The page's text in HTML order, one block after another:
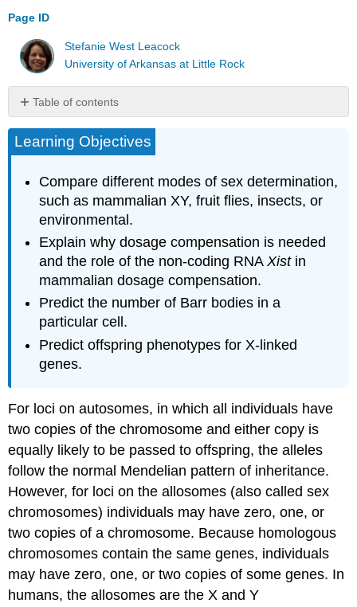
Page ID
Stefanie West Leacock
University of Arkansas at Little Rock
Table of contents
X-
Linked
inheritance
example:
the
white
gene
Drosophila
melanogaster
Diversity
in
Determination
Dosage
Compensation
X-
Inactivation
in
Mammals
Z-
genes
Contributors
Learning Objectives
Compare different modes of sex determination,
such as mammalian XY, fruit flies, insects, or
environmental.
Explain why dosage compensation is needed
and the role of the non-coding RNAXistin
mammalian dosage compensation.
Predict the number of Barr bodies in a
particular cell.
Predict offspring phenotypes for X-linked
genes.
For loci on autosomes, in which all individuals have
two copies of the chromosome and either copy is
equally likely to be passed to offspring, the alleles
follow the normal Mendelian pattern of inheritance.
However, for loci on the allosomes (also called sex
chromosomes) individuals may have zero, one, or
two copies of a chromosome. Because homologous
chromosomes contain the same genes, individuals
may have zero, one, or two copies of some genes. In
humans, the allosomes are the X and Y